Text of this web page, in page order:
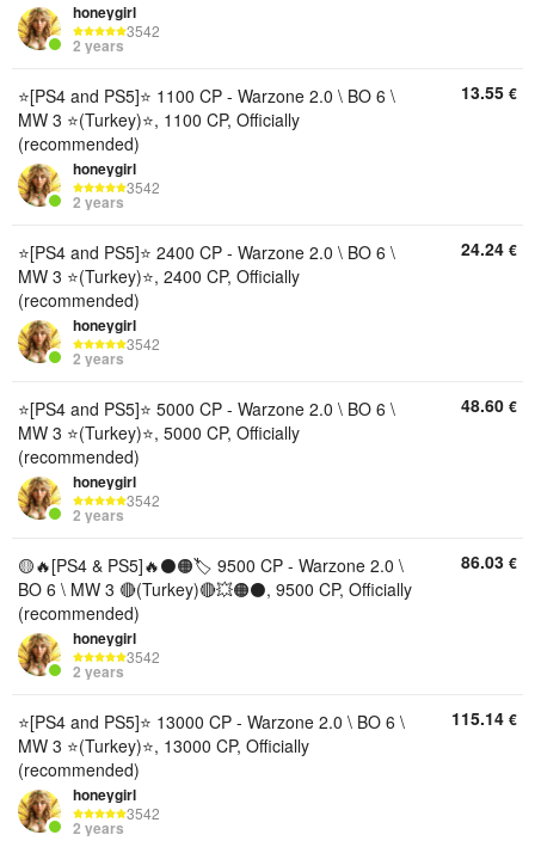
honeygirl
3542
2 years
⭐[PS4 and PS5]⭐️ 1100 CP - Warzone 2.0 \ BO 6 \
MW 3 ⭐(Turkey)⭐, 1100 CP, Officially
(recommended)
honeygirl
3542
2 years
13.55 €
⭐[PS4 and PS5]⭐️ 2400 CP - Warzone 2.0 \ BO 6 \
MW 3 ⭐(Turkey)⭐, 2400 CP, Officially
(recommended)
honeygirl
3542
2 years
24.24 €
⭐[PS4 and PS5]⭐️ 5000 CP - Warzone 2.0 \ BO 6 \
MW 3 ⭐(Turkey)⭐, 5000 CP, Officially
(recommended)
honeygirl
3542
2 years
48.60 €
🟡🔥[PS4 & PS5]🔥⚫🟠🏷️ 9500 CP - Warzone 2.0 \
BO 6 \ MW 3 🔴(Turkey)🔴💥🟠⚫, 9500 CP, Officially
(recommended)
honeygirl
3542
2 years
86.03 €
⭐[PS4 and PS5]⭐️ 13000 CP - Warzone 2.0 \ BO 6 \
MW 3 ⭐(Turkey)⭐, 13000 CP, Officially
(recommended)
honeygirl
3542
2 years
115.14 €